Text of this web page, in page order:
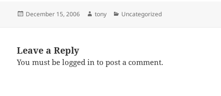
Posted
December 15, 2006 Author
tony Categories
Uncategorized
Leave a Reply
You must belogged in to post a comment.